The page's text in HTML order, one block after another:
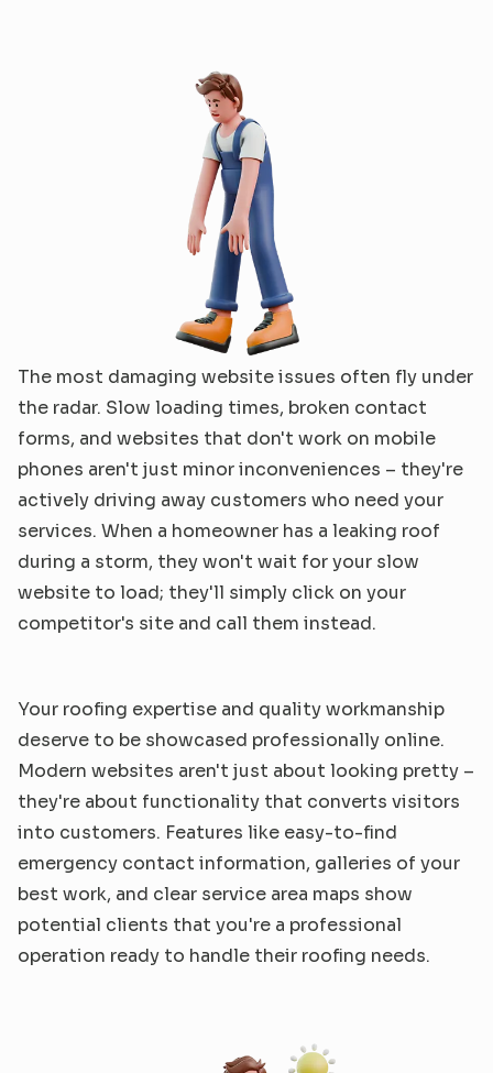
The most damaging website issues often fly under
the radar. Slow loading times, broken contact
forms, and websites that don't work on mobile
phones aren't just minor inconveniences – they're
actively driving away customers who need your
services. When a homeowner has a leaking roof
during a storm, they won't wait for your slow
website to load; they'll simply click on your
competitor's site and call them instead.
Your roofing expertise and quality workmanship
deserve to be showcased professionally online.
Modern websites aren't just about looking pretty –
they're about functionality that converts visitors
into customers. Features like easy-to-find
emergency contact information, galleries of your
best work, and clear service area maps show
potential clients that you're a professional
operation ready to handle their roofing needs.